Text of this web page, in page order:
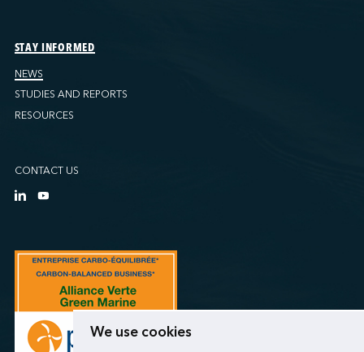
We use cookies
STAY INFORMED
NEWS
STUDIES AND REPORTS
RESOURCES
CONTACT US